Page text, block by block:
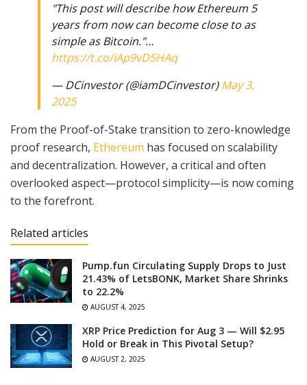
"This post will describe how Ethereum 5
years from now can become close to as
simple as Bitcoin."…
https://t.co/iAp9vD5HAq
— DCinvestor (@iamDCinvestor)May 3,
2025
From the Proof-of-Stake transition to zero-knowledge
proof research, Ethereum has focused on scalability
and decentralization. However, a critical and often
overlooked aspect—protocol simplicity—is now coming
to the forefront.
Related articles
Pump.fun Circulating Supply Drops to Just
21.43% of LetsBONK, Market Share Shrinks
to 22.2%
AUGUST 4, 2025
XRP Price Prediction for Aug 3 — Will $2.95
Hold or Break in This Pivotal Setup?
AUGUST 2, 2025